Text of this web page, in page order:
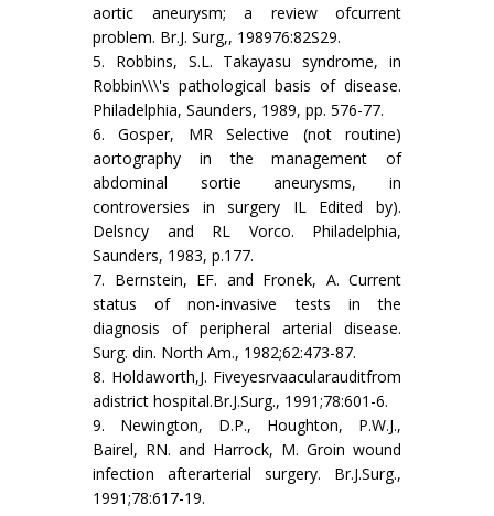
aortic aneurysm; a review ofcurrent
problem. Br.J. Surg,, 198976:82S29.
5. Robbins, S.L. Takayasu syndrome, in
Robbin\\\'s pathological basis of disease.
Philadel­phia, Saunders, 1989, pp. 576-77.
6. Gosper, MR Selective (not routine)
aortography in the management of
abdominal sortie aneurysms, in
controversies in surgery IL Edited by).
Delsncy and RL Vorco. Philadelphia,
Saunders, 1983, p.177.
7. Bernstein, EF. and Fronek, A. Current
status of non-invasive tests in the
diagnosis of peripheral arterial disease.
Surg. din. North Am., 1982;62:473-87.
8. Holdaworth,J. Fiveyesrvaacularauditfrom
adistrict hospital.Br.J.Surg., 1991;78:601-6.
9. Newington, D.P., Houghton, P.W.J.,
Bairel, RN. and Harrock, M. Groin wound
infection afterarterial surgery. Br.J.Surg.,
1991;78:617-19.